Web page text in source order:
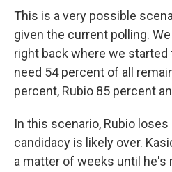
This is a very possible
given the current polling.
right back where we started
need 54 percent of all
percent, Rubio 85 percent
In this scenario, Rubio loses
candidacy is likely over.
a matter of weeks until he's